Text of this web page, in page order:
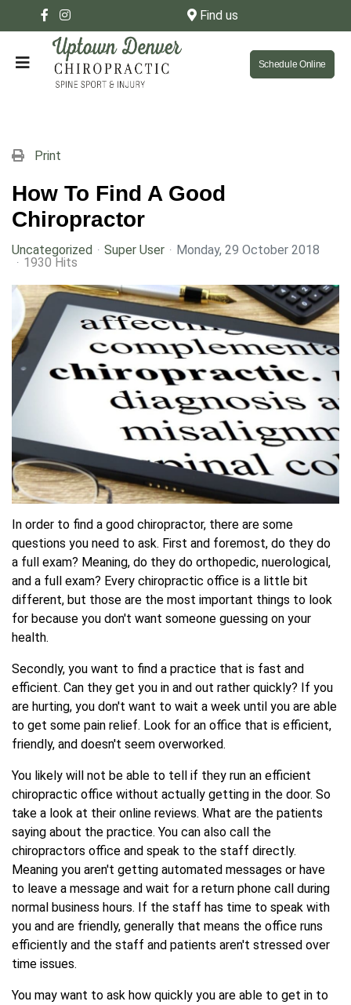
Find us
Schedule Online
Print
How To Find A Good
Chiropractor
Uncategorized Super User
Monday, 29 October 2018
1930 Hits
In order to find a good chiropractor, there are some
questions you need to ask. First and foremost, do they do
a full exam? Meaning, do they do orthopedic, nuerological,
and a full exam? Every chiropractic office is a little bit
different, but those are the most important things to look
for because you don't want someone guessing on your
health.
Secondly, you want to find a practice that is fast and
efficient. Can they get you in and out rather quickly? If you
are hurting, you don't want to wait a week until you are able
to get some pain relief. Look for an office that is efficient,
friendly, and doesn't seem overworked.
You likely will not be able to tell if they run an efficient
chiropractic office without actually getting in the door. So
take a look at their online reviews. What are the patients
saying about the practice. You can also call the
chiropractors office and speak to the staff directly.
Meaning you aren't getting automated messages or have
to leave a message and wait for a return phone call during
normal business hours. If the staff has time to speak with
you and are friendly, generally that means the office runs
efficiently and the staff and patients aren't stressed over
time issues.
You may want to ask how quickly you are able to get in to